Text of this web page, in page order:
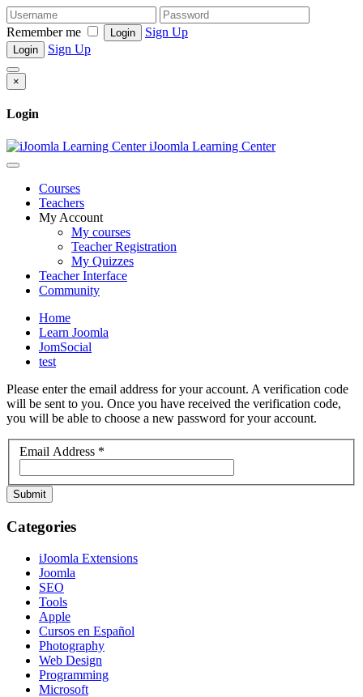
Remember me Login Sign Up
Login Sign Up
×
Login
iJoomla Learning Center
Courses
Teachers
My Account
My courses
Teacher Registration
My Quizzes
Teacher Interface
Community
Home
Learn Joomla
JomSocial
test
Please enter the email address for your account. A verification code
will be sent to you. Once you have received the verification code,
you will be able to choose a new password for your account.
Email Address *
Submit
Categories
iJoomla Extensions
Joomla
SEO
Tools
Apple
Cursos en Español
Photography
Web Design
Programming
Microsoft